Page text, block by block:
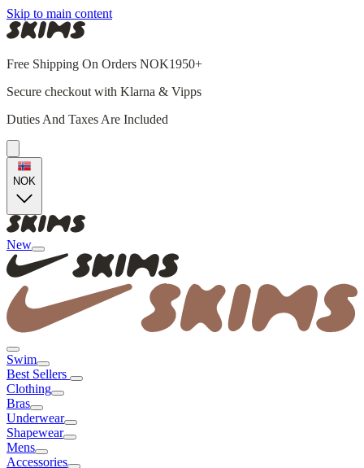
Skip to main content
Free Shipping On Orders NOK1950+
Secure checkout with Klarna & Vipps
Duties And Taxes Are Included
NOK
New
Swim
Best Sellers
Clothing
Bras
Underwear
Shapewear
Mens
Accessories